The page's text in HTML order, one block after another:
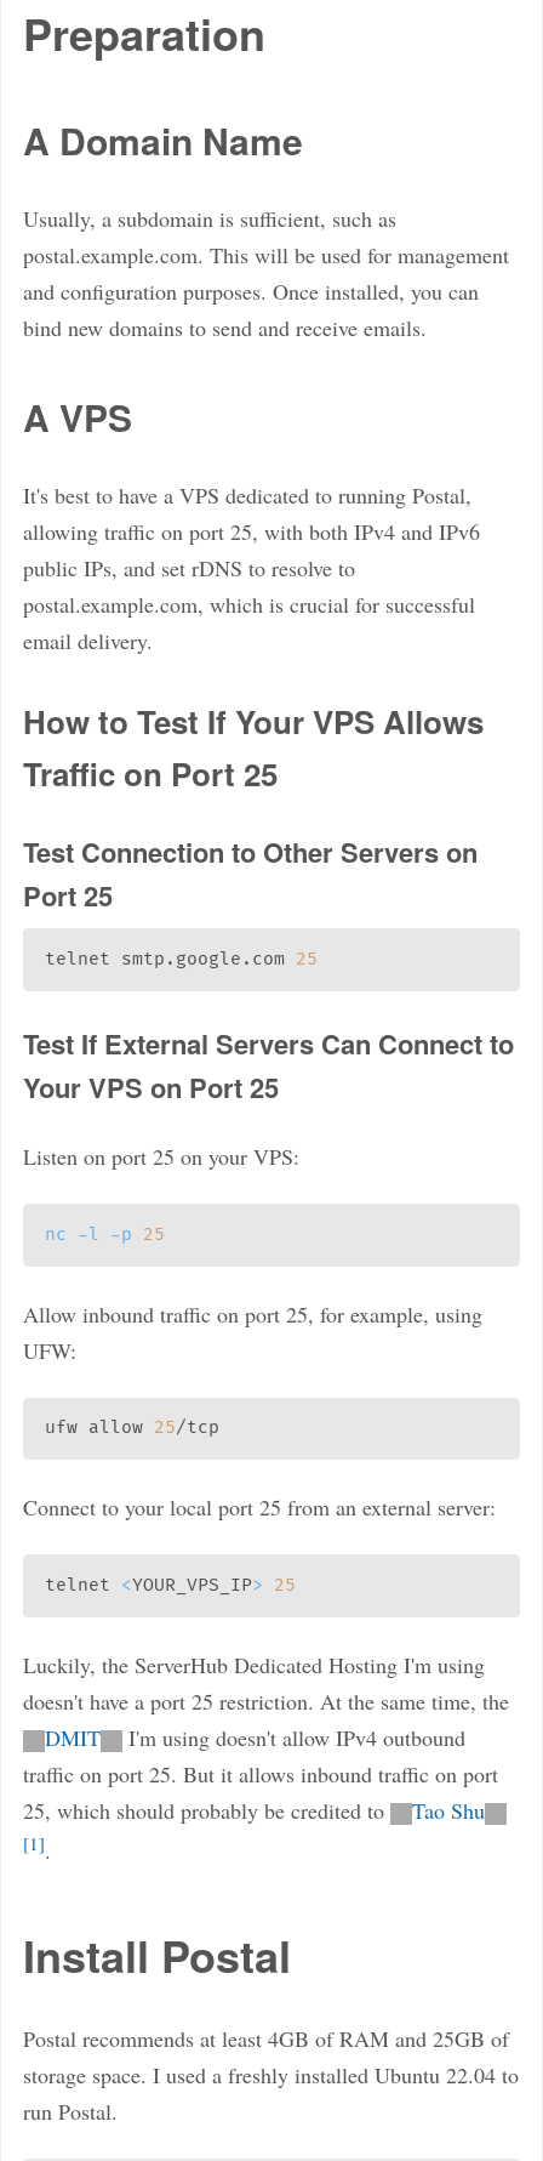
Preparation
A Domain Name
Usually, a subdomain is sufficient, such as
postal.example.com. This will be used for management
and configuration purposes. Once installed, you can
bind new domains to send and receive emails.
A VPS
It's best to have a VPS dedicated to running Postal,
allowing traffic on port 25, with both IPv4 and IPv6
public IPs, and set rDNS to resolve to
postal.example.com, which is crucial for successful
email delivery.
How to Test If Your VPS Allows
Traffic on Port 25
Test Connection to Other Servers on
Port 25
telnet smtp.google.com 25
Test If External Servers Can Connect to
Your VPS on Port 25
Listen on port 25 on your VPS:
nc -l -p 25
Allow inbound traffic on port 25, for example, using
UFW:
ufw allow 25
Connect to your local port 25 from an external server:
telnet <YOUR_VPS_IP> 25
Luckily, the ServerHub Dedicated Hosting I'm using
doesn't have a port 25 restriction. At the same time, the
DMIT
I'm using doesn't allow IPv4 outbound
traffic on port 25. But it allows inbound traffic on port
25, which should probably be credited to
Tao Shu
1 .
Install Postal
Postal recommends at least 4GB of RAM and 25GB of
storage space. I used a freshly installed Ubuntu 22.04 to
run Postal.